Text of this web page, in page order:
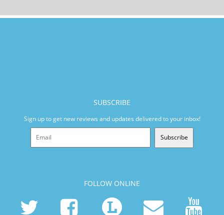
SUBSCRIBE
Sign up to get new reviews and updates delivered to your inbox!
Subscribe
FOLLOW ONLINE